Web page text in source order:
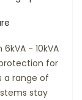
- 10kVA
for
a range of
stay